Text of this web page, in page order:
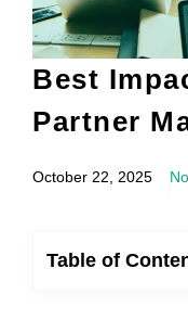
Best
Partner
October 22, 2025
Table of